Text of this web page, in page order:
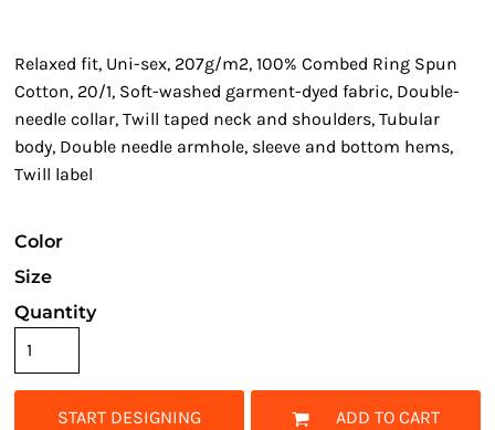
Relaxed fit, Uni-sex, 207g/m2, 100% Combed Ring Spun
Cotton, 20/1, Soft-washed garment-dyed fabric, Double-
needle collar, Twill taped neck and shoulders, Tubular
body, Double needle armhole, sleeve and bottom hems,
Twill label
Color
Size
Quantity
START DESIGNING ADD TO CART